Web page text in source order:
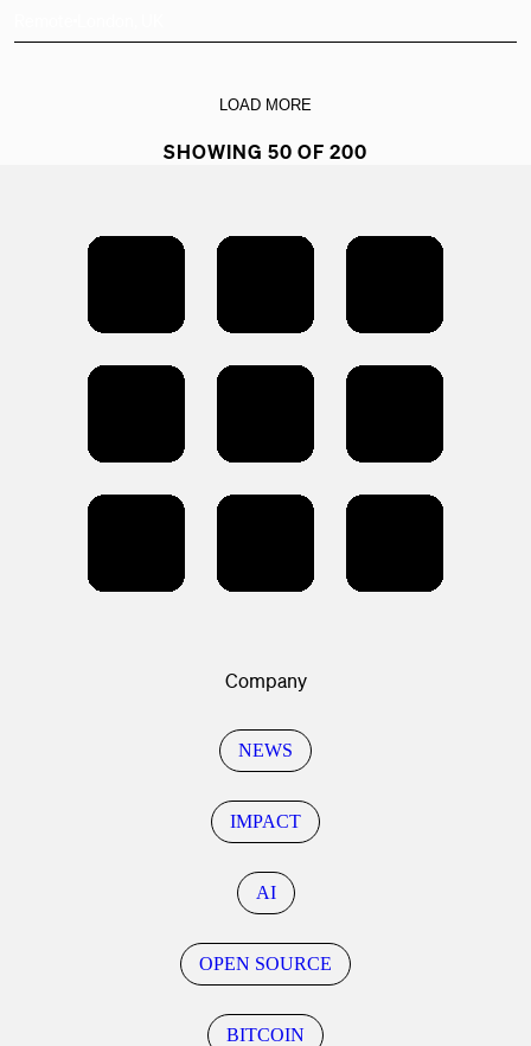
LOAD MORE
SHOWING 50 OF 200
Company
NEWS
IMPACT
AI
OPEN SOURCE
BITCOIN